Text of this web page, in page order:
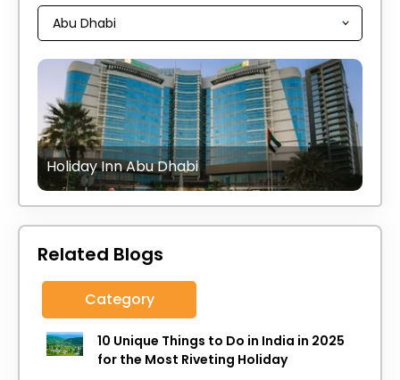
Holiday Inn Abu Dhabi
Related Blogs
Category
10 Unique Things to Do in India in 2025
for the Most Riveting Holiday